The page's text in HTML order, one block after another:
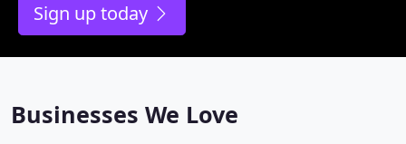
Sign up today
Businesses We Love